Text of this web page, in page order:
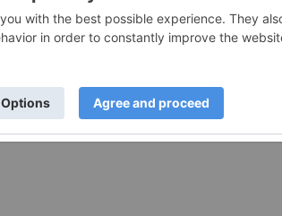
greater than $50 million prior to
metals sectors are considered.
interest in any company
News Network. This